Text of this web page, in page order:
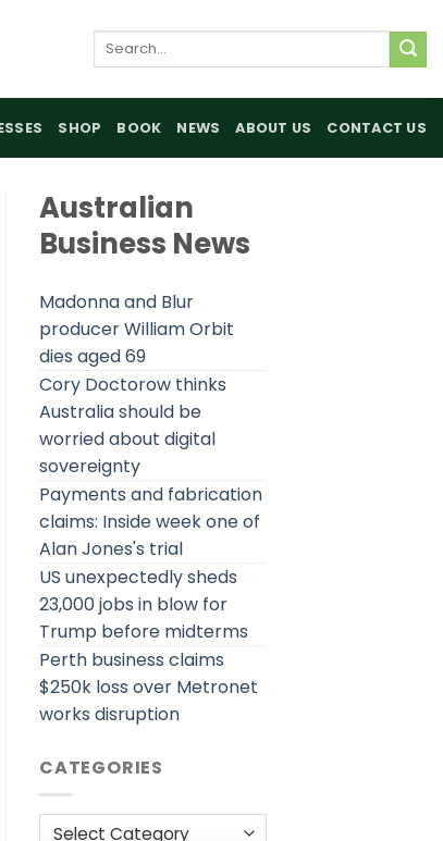
Search
SHOP BOOK NEWS ABOUT US CONTACT US
Australian
Business News
Madonna and Blur
producer William Orbit
dies aged 69
Cory Doctorow thinks
Australia should be
worried about digital
sovereignty
Payments and fabrication
claims: Inside week one of
Alan Jones's trial
US unexpectedly sheds
23,000 jobs in blow for
Trump before midterms
Perth business claims
$250k loss over Metronet
works disruption
CATEGORIES
Categories